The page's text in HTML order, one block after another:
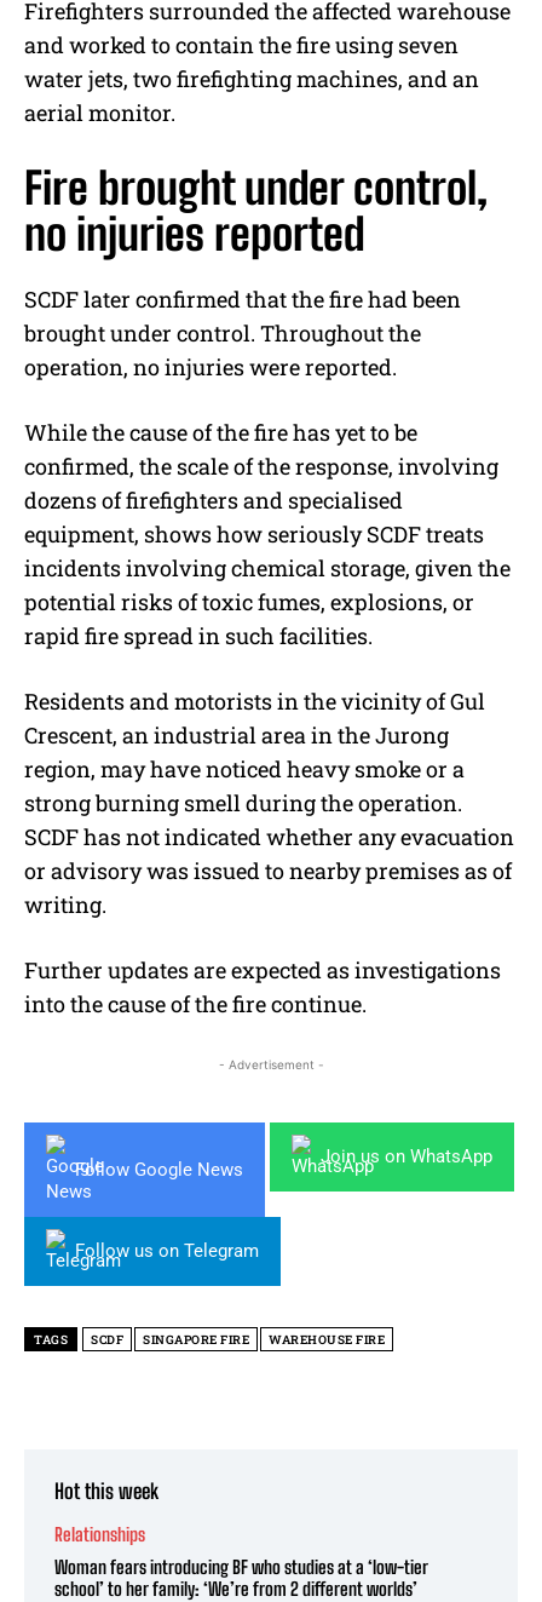
Firefighters surrounded the affected warehouse
and worked to contain the fire using seven
water jets, two firefighting machines, and an
aerial monitor.
Fire brought under control,
no injuries reported
SCDF later confirmed that the fire had been
brought under control. Throughout the
operation, no injuries were reported.
While the cause of the fire has yet to be
confirmed, the scale of the response, involving
dozens of firefighters and specialised
equipment, shows how seriously SCDF treats
incidents involving chemical storage, given the
potential risks of toxic fumes, explosions, or
rapid fire spread in such facilities.
Residents and motorists in the vicinity of Gul
Crescent, an industrial area in the Jurong
region, may have noticed heavy smoke or a
strong burning smell during the operation.
SCDF has not indicated whether any evacuation
or advisory was issued to nearby premises as of
writing.
Further updates are expected as investigations
into the cause of the fire continue.
- Advertisement -
Follow Google News
Join us on WhatsApp
Follow us on Telegram
TAGS SCDF SINGAPORE FIRE WAREHOUSE FIRE
Hot this week
Relationships
Woman fears introducing BF who studies at a ‘low-tier
school’ to her family: ‘We’re from 2 different worlds’